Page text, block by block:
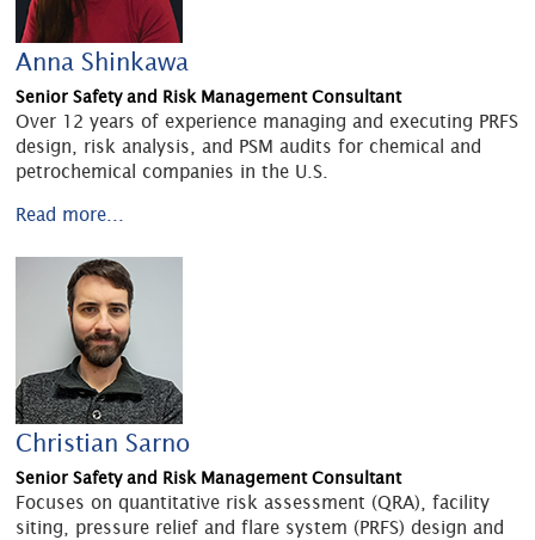
Anna Shinkawa
Senior Safety and Risk Management Consultant
Over 12 years of experience managing and executing PRFS
design, risk analysis, and PSM audits for chemical and
petrochemical companies in the U.S.
Read more...
Christian Sarno
Senior Safety and Risk Management Consultant
Focuses on quantitative risk assessment (QRA), facility
siting, pressure relief and flare system (PRFS) design and